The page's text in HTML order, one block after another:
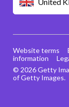
© 2026 Getty
of Getty Images.
Website terms
information